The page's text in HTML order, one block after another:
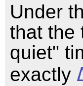
Under
that the
quiet"
exactly